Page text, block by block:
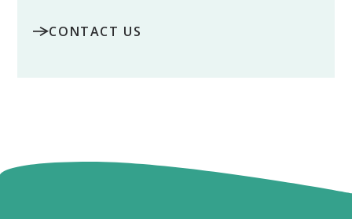
CONTACT US